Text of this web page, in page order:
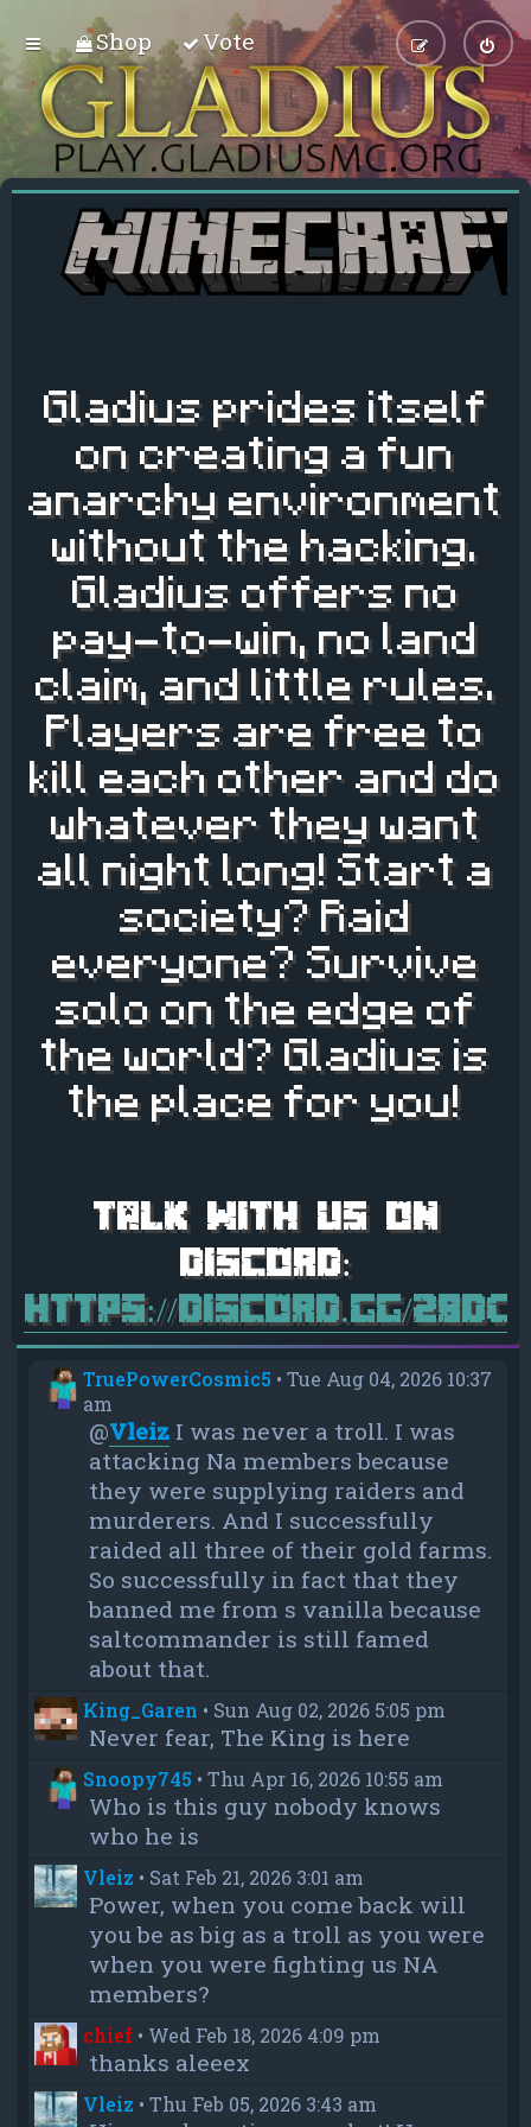
Shop Vote
Gladius prides itself
on creating a fun
anarchy environment
without the hacking.
Gladius offers no
pay-to-win, no land
claim, and little rules.
Players are free to
kill each other and do
whatever they want
all night long! Start a
society? Raid
everyone? Survive
solo on the edge of
the world? Gladius is
the place for you!
https://discord.gg/
TruePowerCosmic5 •Tue Aug 04, 2026 10:37
am
@Vleiz I was never a troll. I was
attacking Na members because
they were supplying raiders and
murderers. And I successfully
raided all three of their gold farms.
So successfully in fact that they
banned me from s vanilla because
saltcommander is still famed
about that.
King_Garen • Sun Aug 02, 2026 5:05 pm
Never fear, The King is here
Snoopy745 •Thu Apr 16, 2026 10:55 am
Who is this guy nobody knows
who he is
Vleiz • Sat Feb 21, 2026 3:01 am
Power, when you come back will
you be as big as a troll as you were
when you were fighting us NA
members?
chief • Wed Feb 18, 2026 4:09 pm
thanks aleeex
Vleiz •Thu Feb 05, 2026 3:43 am